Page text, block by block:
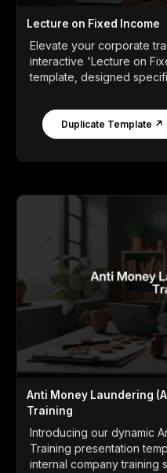
Lecture on Fixed Income
Elevate your corporate
interactive 'Lecture on
template, designed
Duplicate Template ↗
Anti Money Laundering
Training
Introducing our dynamic
Training presentation
internal company training